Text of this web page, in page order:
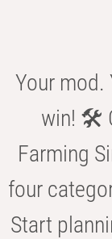
Your mod.
win! 🛠️
Farming
four
Start